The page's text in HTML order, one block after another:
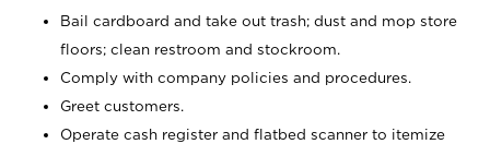
Bail cardboard and take out trash; dust and mop store
floors; clean restroom and stockroom.
Comply with company policies and procedures.
Greet customers.
Operate cash register and flatbed scanner to itemize